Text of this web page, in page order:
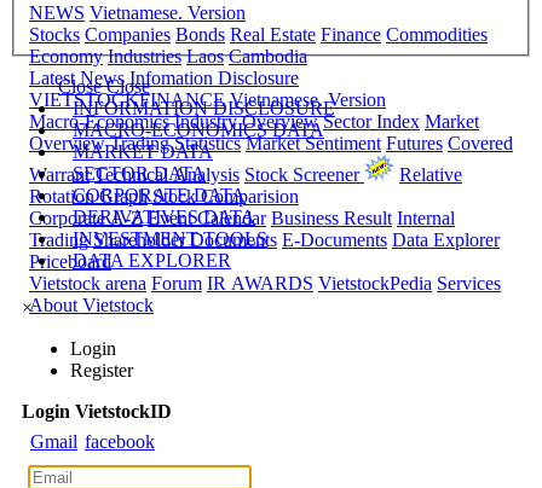
NEWS Vietnamese. Version
Stocks Companies Bonds Real Estate Finance Commodities
Economy Industries Laos Cambodia
Latest News Infomation Disclosure
VIETSTOCKFINANCE Vietnamese. Version
Macro-Economics Industry Overview Sector Index Market
Overview Trading Statistics Market Sentiment Futures Covered
Warrant Technical Analysis Stock Screener
Relative
Rotation Graph Stock Comparision
Corporate A-Z Event Calendar Business Result Internal
Trading Shareholder Documents E-Documents Data Explorer
Priceboard
Vietstock arena Forum IR AWARDS VietstockPedia Services
About Vietstock
Close Close
INFORMATION DISCLOSURE
MACRO-ECONOMICS DATA
MARKET DATA
SECTOR DATA
CORPORATE DATA
DERIVATIVES DATA
INVESTMENT TOOLS
DATA EXPLORER
×
Login
Register
Login VietstockID
Gmail facebook